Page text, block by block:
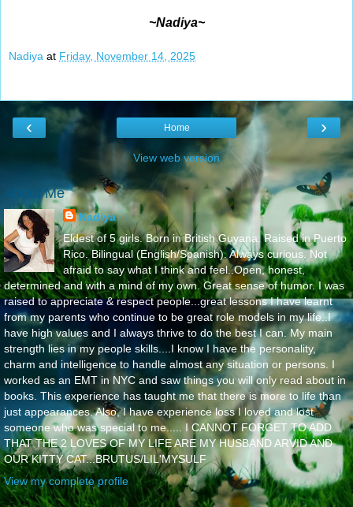
~Nadiya~
Nadiya at Friday, November 14, 2025
‹ ›
Home
View web version
About Me
Nadiya
Eldest of 5 girls. Born in British Guyana. Raised in Puerto
Rico. Bilingual (English/Spanish). Always curious. Not
afraid to say what I think and feel..Open, honest,
determined and with a mind of my own. Great sense of humor. I was
raised to appreciate & respect people...great lessons I have learnt
from my parents who continue to be great role models in my life..I
have high values and I always thrive to do the best I can. My main
strength lies in my people skills....I know I have the personality,
charm and intelligence to handle almost any situation or persons. I
worked as an EMT in NYC and saw things you will only read about in
books. This experience has taught me that there is more to life than
just appearances. Also, I have experience loss I loved and lost
someone who was special to me..... I CANNOT FORGET TO ADD
THAT THE 2 LOVES OF MY LIFE ARE MY HUSBAND ARVID AND
OUR KITTY CAT...BRUTUS/LIL'MYSULF
View my complete profile